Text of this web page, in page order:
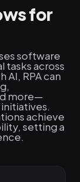
for
software
tasks across
AI, RPA can
more—
achieve
setting a